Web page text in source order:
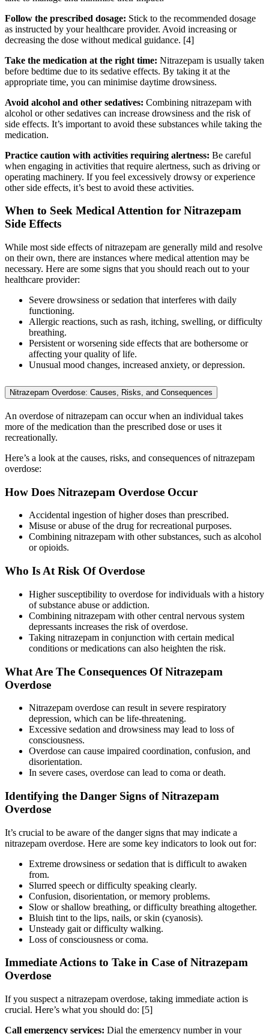
Follow the prescribed dosage: Stick to the recommended dosage
as instructed by your healthcare provider. Avoid increasing or
decreasing the dose without medical guidance. [4]
Take the medication at the right time: Nitrazepam is usually taken
before bedtime due to its sedative effects. By taking it at the
appropriate time, you can minimise daytime drowsiness.
Avoid alcohol and other sedatives: Combining nitrazepam with
alcohol or other sedatives can increase drowsiness and the risk of
side effects. It’s important to avoid these substances while taking the
medication.
Practice caution with activities requiring alertness: Be careful
when engaging in activities that require alertness, such as driving or
operating machinery. If you feel excessively drowsy or experience
other side effects, it’s best to avoid these activities.
When to Seek Medical Attention for Nitrazepam
Side Effects
While most side effects of nitrazepam are generally mild and resolve
on their own, there are instances where medical attention may be
necessary. Here are some signs that you should reach out to your
healthcare provider:
Severe drowsiness or sedation that interferes with daily
functioning.
Allergic reactions, such as rash, itching, swelling, or difficulty
breathing.
Persistent or worsening side effects that are bothersome or
affecting your quality of life.
Unusual mood changes, increased anxiety, or depression.
Nitrazepam Overdose: Causes, Risks, and Consequences
An overdose of nitrazepam can occur when an individual takes
more of the medication than the prescribed dose or uses it
recreationally.
Here’s a look at the causes, risks, and consequences of nitrazepam
overdose:
How Does Nitrazepam Overdose Occur
Accidental ingestion of higher doses than prescribed.
Misuse or abuse of the drug for recreational purposes.
Combining nitrazepam with other substances, such as alcohol
or opioids.
Who Is At Risk Of Overdose
Higher susceptibility to overdose for individuals with a history
of substance abuse or addiction.
Combining nitrazepam with other central nervous system
depressants increases the risk of overdose.
Taking nitrazepam in conjunction with certain medical
conditions or medications can also heighten the risk.
What Are The Consequences Of Nitrazepam
Overdose
Nitrazepam overdose can result in severe respiratory
depression, which can be life-threatening.
Excessive sedation and drowsiness may lead to loss of
consciousness.
Overdose can cause impaired coordination, confusion, and
disorientation.
In severe cases, overdose can lead to coma or death.
Identifying the Danger Signs of Nitrazepam
Overdose
It’s crucial to be aware of the danger signs that may indicate a
nitrazepam overdose. Here are some key indicators to look out for:
Extreme drowsiness or sedation that is difficult to awaken
from.
Slurred speech or difficulty speaking clearly.
Confusion, disorientation, or memory problems.
Slow or shallow breathing, or difficulty breathing altogether.
Bluish tint to the lips, nails, or skin (cyanosis).
Unsteady gait or difficulty walking.
Loss of consciousness or coma.
Immediate Actions to Take in Case of Nitrazepam
Overdose
If you suspect a nitrazepam overdose, taking immediate action is
crucial. Here’s what you should do: [5]
Call emergency services: Dial the emergency number in your